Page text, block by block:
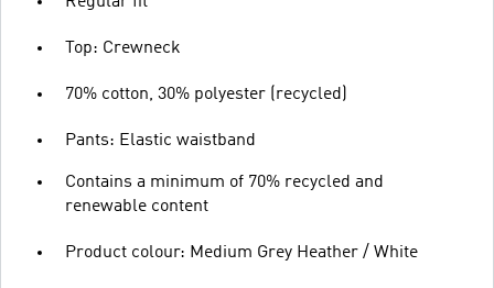
Top: Crewneck
70% cotton, 30% polyester (recycled)
Pants: Elastic waistband
Contains a minimum of 70% recycled and
renewable content
Product colour: Medium Grey Heather / White